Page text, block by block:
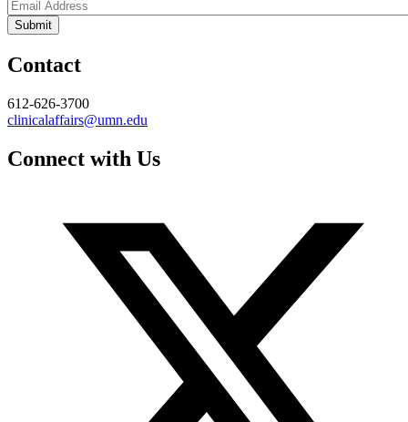
Contact
612-626-3700
clinicalaffairs@umn.edu
Connect with Us